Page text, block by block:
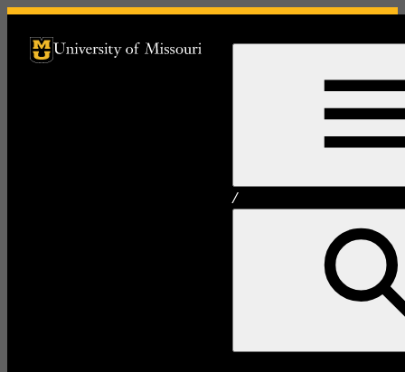
University of Missouri Homepage
University of Missouri Homepage
/